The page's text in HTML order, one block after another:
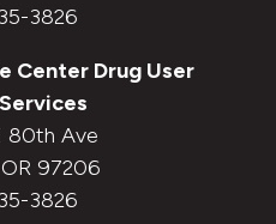
3826
Center Drug User
80th Ave
97206
3826